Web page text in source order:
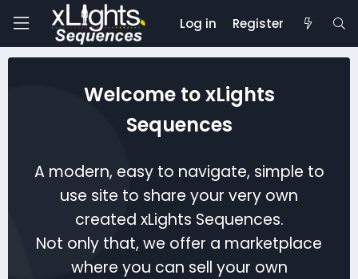
Log in Register
Welcome to xLights
Sequences
A modern, easy to navigate, simple to
use site to share your very own
created xLights Sequences.
Not only that, we offer a marketplace
where you can sell your own